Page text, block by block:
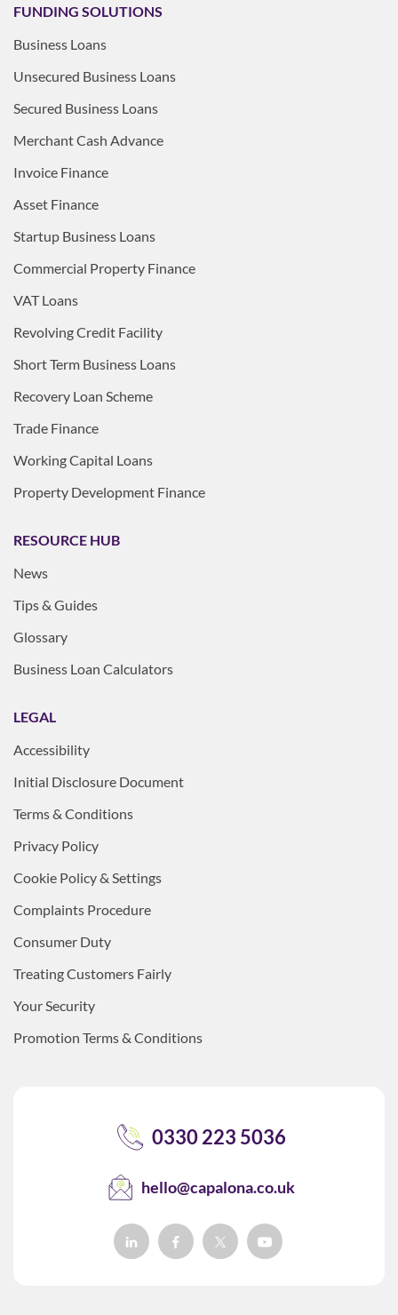
FUNDING SOLUTIONS
Business Loans
Unsecured Business Loans
Secured Business Loans
Merchant Cash Advance
Invoice Finance
Asset Finance
Startup Business Loans
Commercial Property Finance
VAT Loans
Revolving Credit Facility
Short Term Business Loans
Recovery Loan Scheme
Trade Finance
Working Capital Loans
Property Development Finance
RESOURCE HUB
News
Tips & Guides
Glossary
Business Loan Calculators
LEGAL
Accessibility
Initial Disclosure Document
Terms & Conditions
Privacy Policy
Cookie Policy & Settings
Complaints Procedure
Consumer Duty
Treating Customers Fairly
Your Security
Promotion Terms & Conditions
0330 223 5036
hello@capalona.co.uk